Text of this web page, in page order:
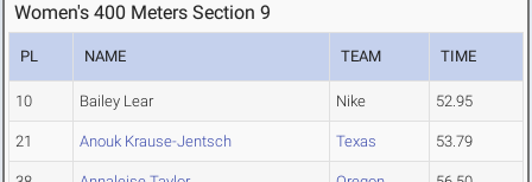
Women's 400 Meters Section 9
PL NAME TEAM TIME
10 Bailey Lear Nike 52.95
21 Anouk Krause-Jentsch Texas 53.79